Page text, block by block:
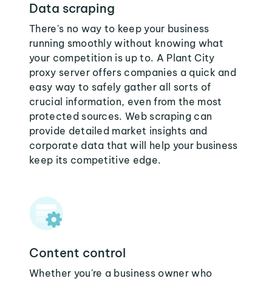
Data scraping
There's no way to keep your business
running smoothly without knowing what
your competition is up to. A Plant City
proxy server offers companies a quick and
easy way to safely gather all sorts of
crucial information, even from the most
protected sources. Web scraping can
provide detailed market insights and
corporate data that will help your business
keep its competitive edge.
Content control
Whether you're a business owner who